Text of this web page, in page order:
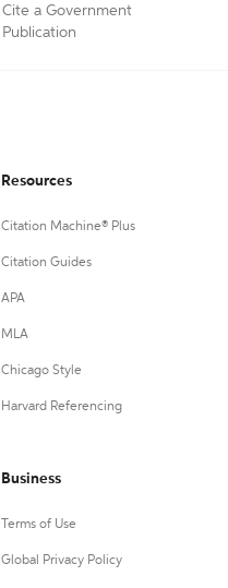
Cite a Government
Publication
Resources
Citation Machine® Plus
Citation Guides
APA
MLA
Chicago Style
Harvard Referencing
Business
Terms of Use
Global Privacy Policy